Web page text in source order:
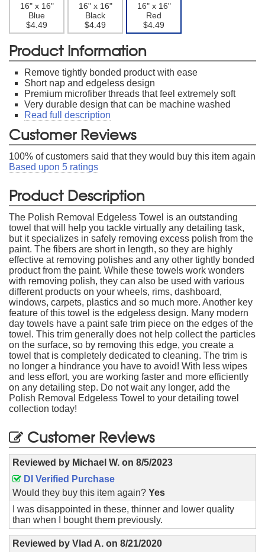
16" x 16"
Blue
$4.49
16" x 16"
Black
$4.49
16" x 16"
Red
$4.49
Product Information
Remove tightly bonded product with ease
Short nap and edgeless design
Premium microfiber threads that feel extremely soft
Very durable design that can be machine washed
Read full description
Customer Reviews
100% of customers said that they would buy this item again
Based upon 5 ratings
Product Description
The Polish Removal Edgeless Towel is an outstanding
towel that will help you tackle virtually any detailing task,
but it specializes in safely removing excess polish from the
paint. The fibers are short in length, so they are highly
effective at removing polishes and any other tightly bonded
product from the paint. While these towels work wonders
with removing polish, they can also be used with various
different products on your wheels, rims, dashboard,
windows, carpets, plastics and so much more. Another key
feature of this towel is the edgeless design. Many modern
day towels have a paint safe trim piece on the edges of the
towel. This trim generally does not help collect the particles
on the surface, so by removing this edge, you create a
towel that is completely dedicated to cleaning. The trim is
no longer a hindrance you have to avoid! With less wipes
and less effort, you are working faster and more efficiently
on any detailing step. Do not wait any longer, add the
Polish Removal Edgeless Towel to your detailing towel
collection today!
Customer Reviews
Reviewed by Michael W. on 8/5/2023
DI Verified Purchase
Would they buy this item again? Yes
I was disappointed in these, thinner and lower quality
than when I bought them previously.
Reviewed by Vlad A. on 8/21/2020